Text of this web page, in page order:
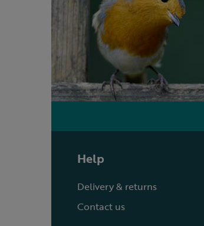
Help
Delivery & returns
Contact us